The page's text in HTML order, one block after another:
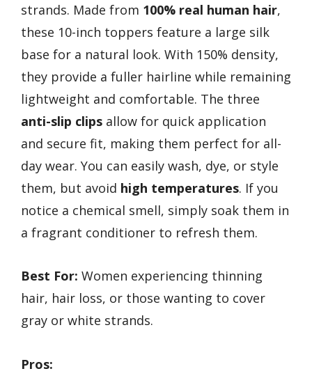
strands. Made from 100% real human hair,
these 10-inch toppers feature a large silk
base for a natural look. With 150% density,
they provide a fuller hairline while remaining
lightweight and comfortable. The three
anti-slip clips allow for quick application
and secure fit, making them perfect for all-
day wear. You can easily wash, dye, or style
them, but avoid high temperatures. If you
notice a chemical smell, simply soak them in
a fragrant conditioner to refresh them.
Best For: Women experiencing thinning
hair, hair loss, or those wanting to cover
gray or white strands.
Pros: